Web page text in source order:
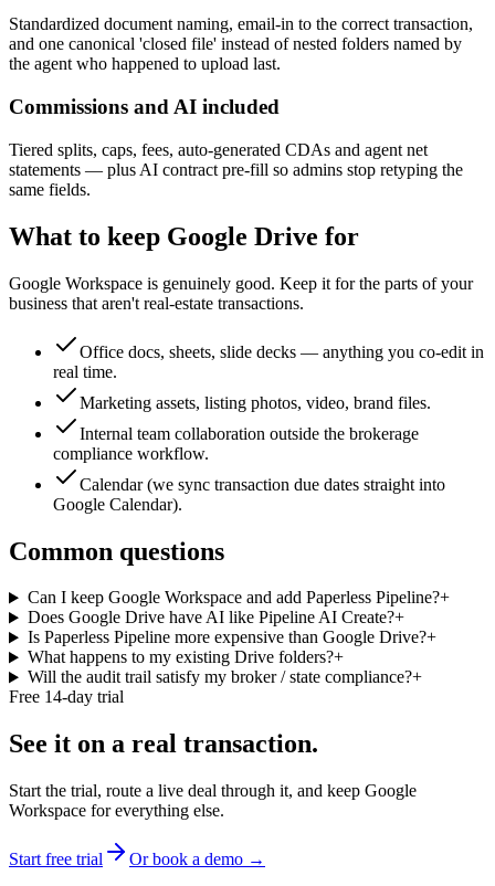
Standardized document naming, email-in to the correct transaction,
and one canonical 'closed file' instead of nested folders named by
the agent who happened to upload last.
Commissions and AI included
Tiered splits, caps, fees, auto-generated CDAs and agent net
statements — plus AI contract pre-fill so admins stop retyping the
same fields.
What to keep Google Drive for
Google Workspace is genuinely good. Keep it for the parts of your
business that aren't real-estate transactions.
Office docs, sheets, slide decks — anything you co-edit in
real time.
Marketing assets, listing photos, video, brand files.
Internal team collaboration outside the brokerage
compliance workflow.
Calendar (we sync transaction due dates straight into
Google Calendar).
Common questions
Can I keep Google Workspace and add Paperless Pipeline?+
Does Google Drive have AI like Pipeline AI Create?+
Is Paperless Pipeline more expensive than Google Drive?+
What happens to my existing Drive folders?+
Will the audit trail satisfy my broker / state compliance?+
Free 14-day trial
See it on a real transaction.
Start the trial, route a live deal through it, and keep Google
Workspace for everything else.
Start free trial
Or book a demo →